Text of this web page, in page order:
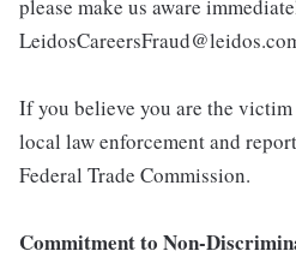
please make us aware
If you believe you are the
local law enforcement and
Federal Trade Commission.
Commitment to Non-